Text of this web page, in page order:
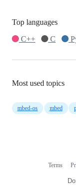
Top languages
C++
C
Most used topics
mbed-os mbed
Terms